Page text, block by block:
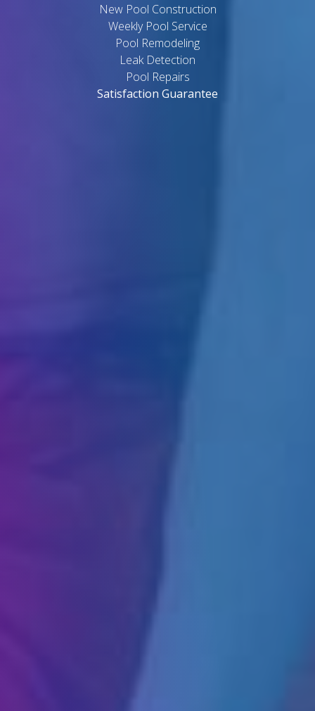
New Pool Construction
Weekly Pool Service
Pool Remodeling
Leak Detection
Pool Repairs
Satisfaction Guarantee